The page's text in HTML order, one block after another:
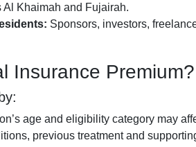
Al Khaimah and Fujairah.
Sponsors, investors,
Insurance Premium?
age and eligibility category may
previous treatment and